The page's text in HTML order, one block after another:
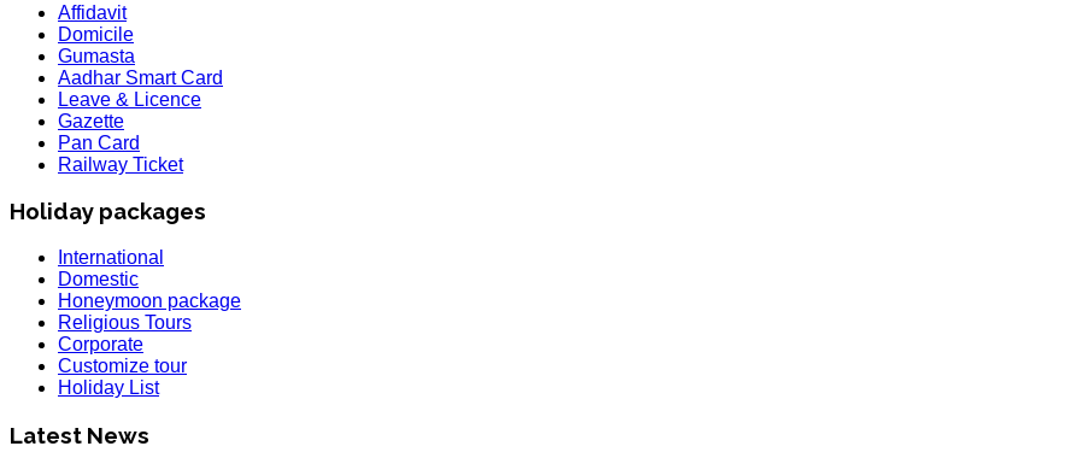
Affidavit
Domicile
Gumasta
Aadhar Smart Card
Leave & Licence
Gazette
Pan Card
Railway Ticket
Holiday packages
International
Domestic
Honeymoon package
Religious Tours
Corporate
Customize tour
Holiday List
Latest News
HOLIDAY LIST
Holiday List for the month of March has been updated..
W.E.F 10th February 2020 Korea Consulate Mumbai will Required attach form and Declaration letter from the